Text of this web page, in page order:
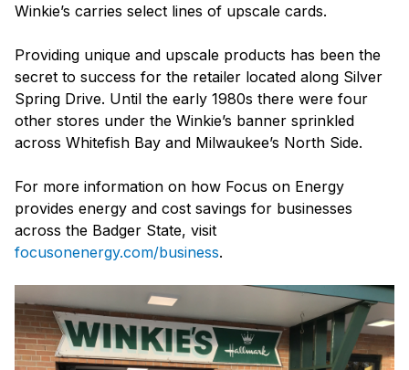
Winkie’s carries select lines of upscale cards.
Providing unique and upscale products has been the
secret to success for the retailer located along Silver
Spring Drive. Until the early 1980s there were four
other stores under the Winkie’s banner sprinkled
across Whitefish Bay and Milwaukee’s North Side.
For more information on how Focus on Energy
provides energy and cost savings for businesses
across the Badger State, visit
focusonenergy.com/business.